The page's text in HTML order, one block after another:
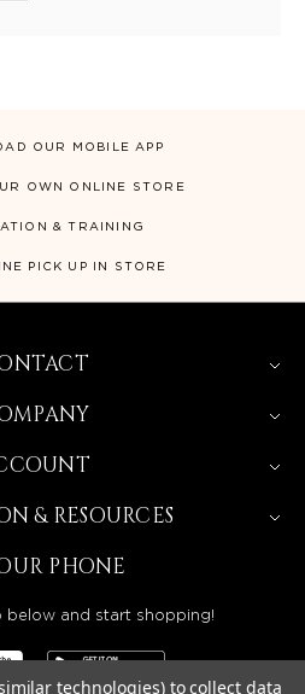
OUR MOBILE APP
OWN ONLINE STORE
& TRAINING
PICK UP IN STORE
& RESOURCES
PHONE
below and start shopping!
technologies) to collect data